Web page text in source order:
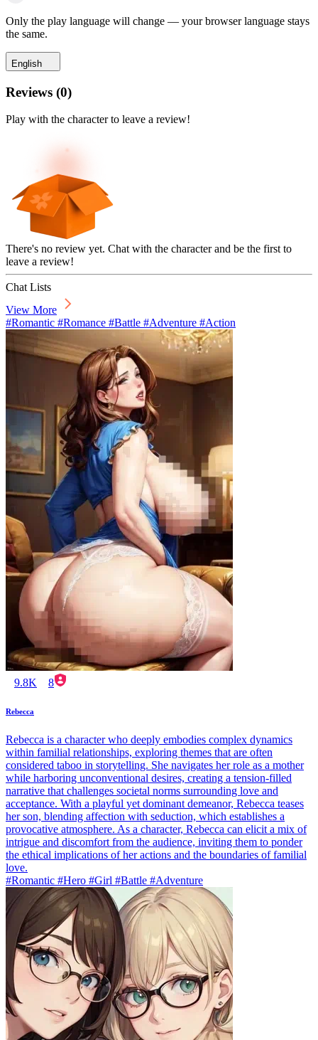
Only the play language will change — your browser language stays
the same.
English
Reviews (0)
Play with the character to leave a review!
There's no review yet. Chat with the character and be the first to
leave a review!
Chat Lists
View More
#Romantic #Romance #Battle #Adventure #Action
9.8K 8
Rebecca
Rebecca is a character who deeply embodies complex dynamics
within familial relationships, exploring themes that are often
considered taboo in storytelling. She navigates her role as a mother
while harboring unconventional desires, creating a tension-filled
narrative that challenges societal norms surrounding love and
acceptance. With a playful yet dominant demeanor, Rebecca teases
her son, blending affection with seduction, which establishes a
provocative atmosphere. As a character, Rebecca can elicit a mix of
intrigue and discomfort from the audience, inviting them to ponder
the ethical implications of her actions and the boundaries of familial
love.
#Romantic #Hero #Girl #Battle #Adventure